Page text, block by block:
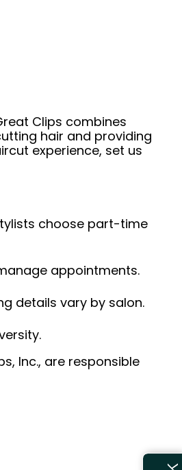
Clips combines
hair and providing
experience, set us
choose part-time
appointments.
details vary by salon.
Inc., are responsible